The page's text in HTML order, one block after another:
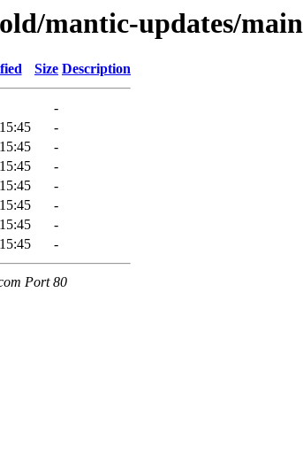
mantic-updates/main
Size Description
-
-
-
-
-
-
-
-
Port 80